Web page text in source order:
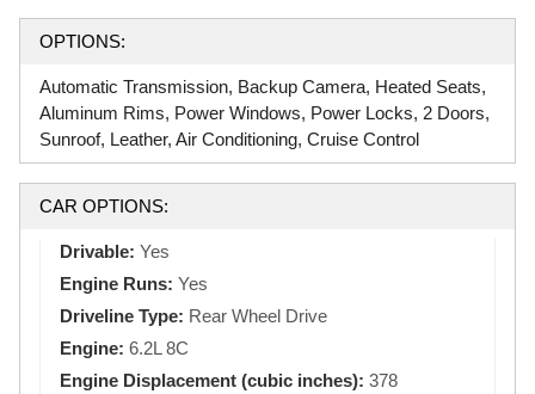
OPTIONS:
Automatic Transmission, Backup Camera, Heated Seats,
Aluminum Rims, Power Windows, Power Locks, 2 Doors,
Sunroof, Leather, Air Conditioning, Cruise Control
CAR OPTIONS:
Drivable: Yes
Engine Runs: Yes
Driveline Type: Rear Wheel Drive
Engine: 6.2L 8C
Engine Displacement (cubic inches): 378